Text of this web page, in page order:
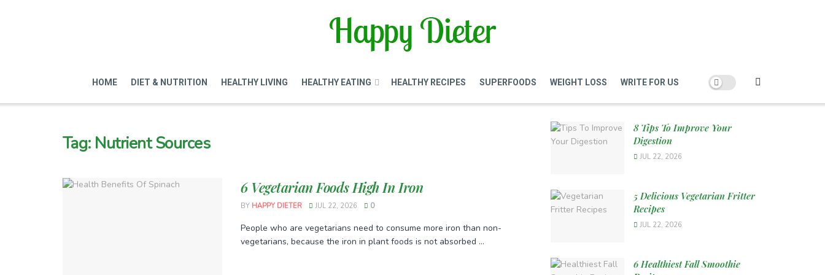
HOME DIET & NUTRITION HEALTHY LIVING HEALTHY EATING HEALTHY RECIPES SUPERFOODS WEIGHT LOSS WRITE FOR US
Tag: Nutrient Sources
6 Vegetarian Foods High In Iron
BY HAPPY DIETER JUL 22, 2026 0
People who are vegetarians need to consume more iron than non-
vegetarians, because the iron in plant foods is not absorbed ...
8 Tips To Improve Your
Digestion
JUL 22, 2026
5 Delicious Vegetarian Fritter
Recipes
JUL 22, 2026
6 Healthiest Fall Smoothie